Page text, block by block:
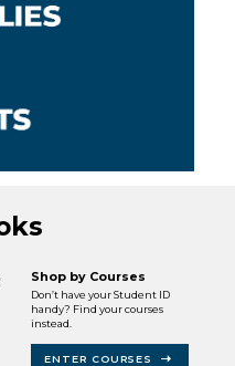
Shop by Courses
Don’t have your Student ID
handy? Find your courses
instead.
ENTER COURSES